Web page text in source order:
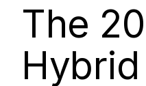
The
Hybrid